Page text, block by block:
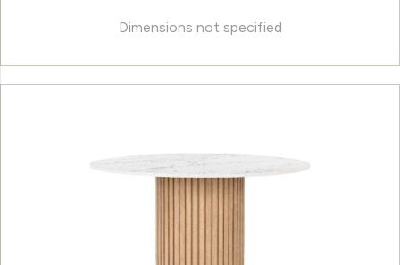
Dimensions not specified